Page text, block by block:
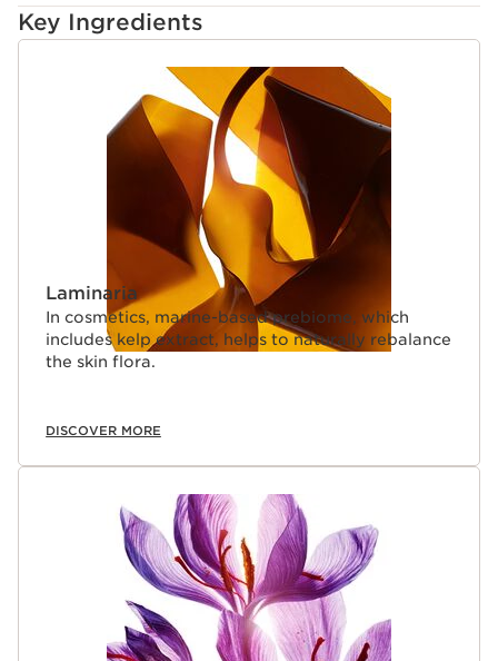
Key Ingredients
SKIP TO CONTENT
Laminaria
In cosmetics, marine-based prebiome, which
includes kelp extract, helps to naturally rebalance
the skin flora.
DISCOVER MORE